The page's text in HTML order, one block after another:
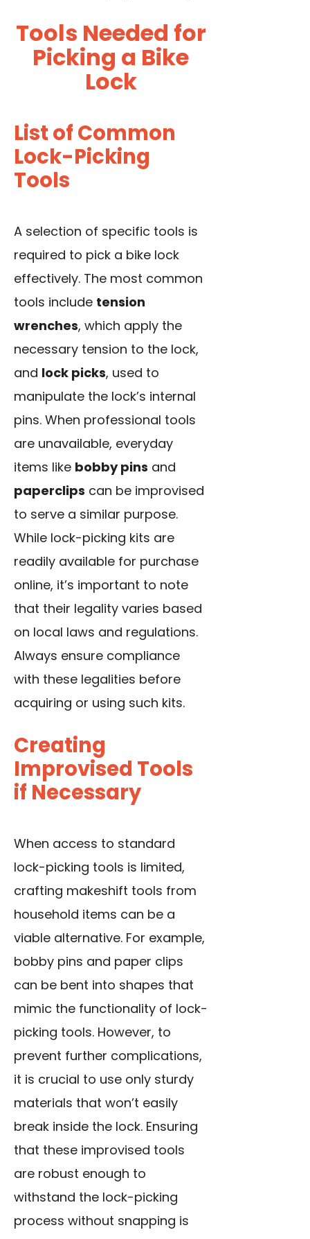
Tools Needed for
Picking a Bike
Lock
List of Common
Lock-Picking
Tools
A selection of specific tools is
required to pick a bike lock
effectively. The most common
tools include tension
wrenches, which apply the
necessary tension to the lock,
and lock picks, used to
manipulate the lock’s internal
pins. When professional tools
are unavailable, everyday
items like bobby pins and
paperclips can be improvised
to serve a similar purpose.
While lock-picking kits are
readily available for purchase
online, it’s important to note
that their legality varies based
on local laws and regulations.
Always ensure compliance
with these legalities before
acquiring or using such kits.
Creating
Improvised Tools
if Necessary
When access to standard
lock-picking tools is limited,
crafting makeshift tools from
household items can be a
viable alternative. For example,
bobby pins and paper clips
can be bent into shapes that
mimic the functionality of lock-
picking tools. However, to
prevent further complications,
it is crucial to use only sturdy
materials that won’t easily
break inside the lock. Ensuring
that these improvised tools
are robust enough to
withstand the lock-picking
process without snapping is